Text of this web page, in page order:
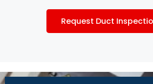
Request Duct